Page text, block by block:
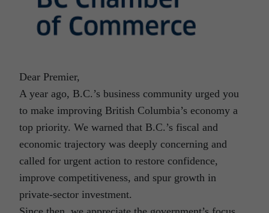
Dear Premier,
A year ago, B.C.’s business community urged you
to make improving British Columbia’s economy a
top priority. We warned that B.C.’s fiscal and
economic trajectory was deeply concerning and
called for urgent action to restore confidence,
improve competitiveness, and spur growth in
private-sector investment.